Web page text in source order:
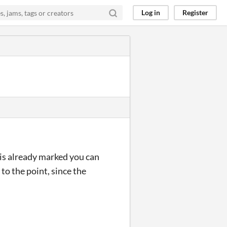
Log in Register
already marked you can
the point, since the